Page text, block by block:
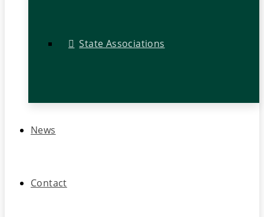
State Associations
News
Contact